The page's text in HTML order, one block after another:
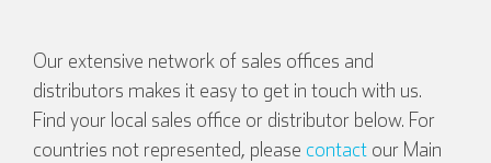
Our extensive network of sales offices and
distributors makes it easy to get in touch with us.
Find your local sales office or distributor below. For
countries not represented, please contact our Main